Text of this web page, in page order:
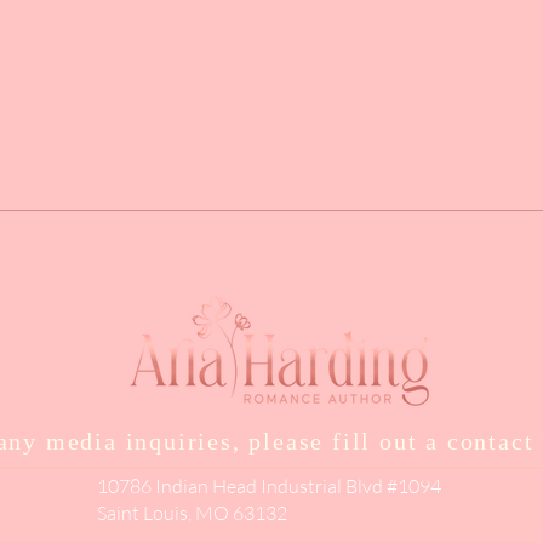
media inquiries, please fill out a contact
10786 Indian Head Industrial Blvd #1094
Saint Louis, MO 63132